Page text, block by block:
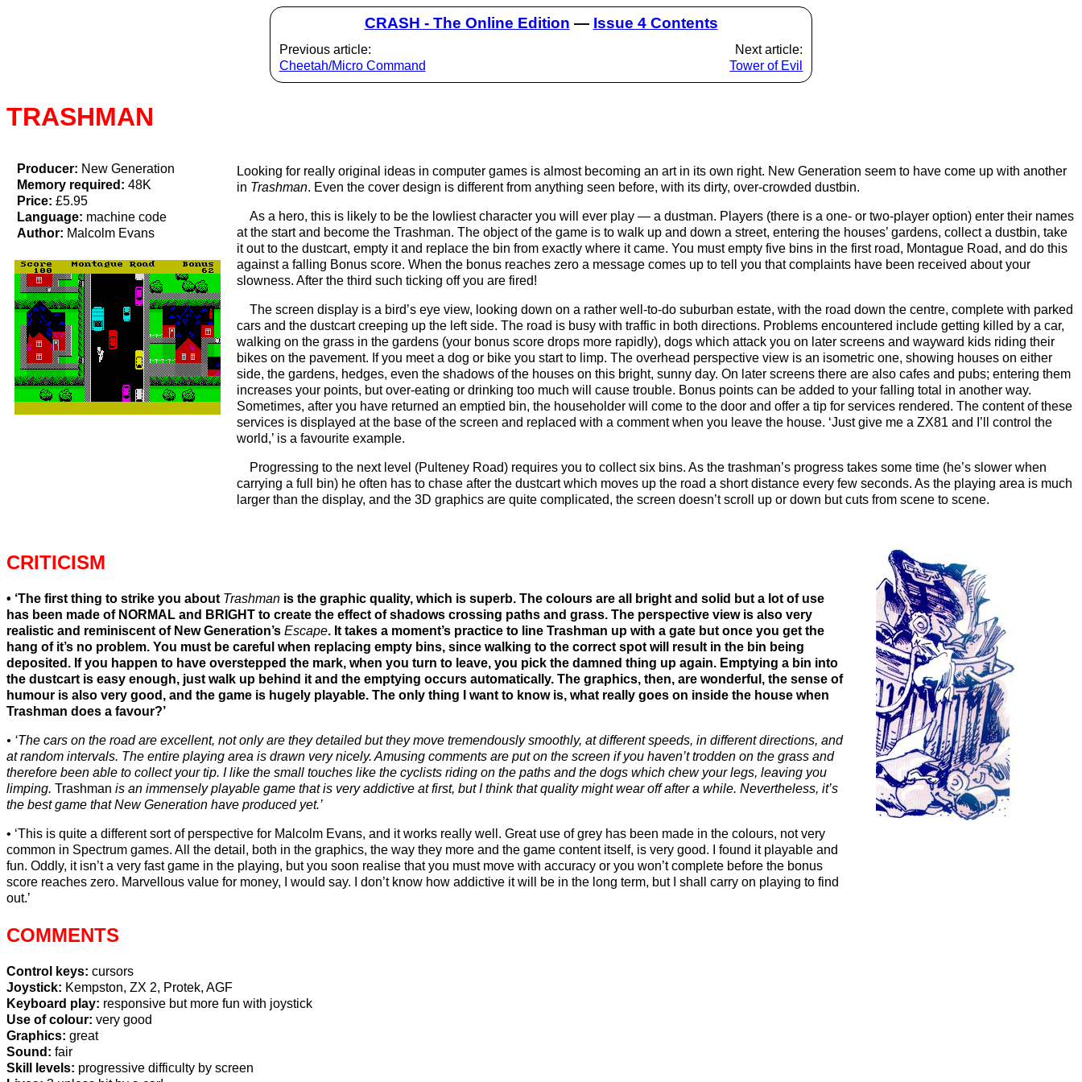
CRASH - The Online Edition — Issue 4 Contents
Previous article:
Cheetah/Micro Command
Next article:
Tower of Evil
TRASHMAN
Looking for really original ideas in computer games is almost becoming an art in its own right. New Generation seem to have come up with another
in Trashman. Even the cover design is different from anything seen before, with its dirty, over-crowded dustbin.
As a hero, this is likely to be the lowliest character you will ever play — a dustman. Players (there is a one- or two-player option) enter their names
at the start and become the Trashman. The object of the game is to walk up and down a street, entering the houses’ gardens, collect a dustbin, take
it out to the dustcart, empty it and replace the bin from exactly where it came. You must empty five bins in the first road, Montague Road, and do this
against a falling Bonus score. When the bonus reaches zero a message comes up to tell you that complaints have been received about your
slowness. After the third such ticking off you are fired!
The screen display is a bird’s eye view, looking down on a rather well-to-do suburban estate, with the road down the centre, complete with parked
cars and the dustcart creeping up the left side. The road is busy with traffic in both directions. Problems encountered include getting killed by a car,
walking on the grass in the gardens (your bonus score drops more rapidly), dogs which attack you on later screens and wayward kids riding their
bikes on the pavement. If you meet a dog or bike you start to limp. The overhead perspective view is an isometric one, showing houses on either
side, the gardens, hedges, even the shadows of the houses on this bright, sunny day. On later screens there are also cafes and pubs; entering them
increases your points, but over-eating or drinking too much will cause trouble. Bonus points can be added to your falling total in another way.
Sometimes, after you have returned an emptied bin, the householder will come to the door and offer a tip for services rendered. The content of these
services is displayed at the base of the screen and replaced with a comment when you leave the house. ‘Just give me a ZX81 and I’ll control the
world,’ is a favourite example.
Progressing to the next level (Pulteney Road) requires you to collect six bins. As the trashman’s progress takes some time (he’s slower when
carrying a full bin) he often has to chase after the dustcart which moves up the road a short distance every few seconds. As the playing area is much
larger than the display, and the 3D graphics are quite complicated, the screen doesn’t scroll up or down but cuts from scene to scene.
Producer: New Generation
Memory required: 48K
Price: £5.95
Language: machine code
Author: Malcolm Evans
CRITICISM
‘The first thing to strike you about Trashman is the graphic quality, which is superb. The colours are all bright and solid but a lot of use
has been made of NORMAL and BRIGHT to create the effect of shadows crossing paths and grass. The perspective view is also very
realistic and reminiscent of New Generation’s Escape. It takes a moment’s practice to line Trashman up with a gate but once you get the
hang of it’s no problem. You must be careful when replacing empty bins, since walking to the correct spot will result in the bin being
deposited. If you happen to have overstepped the mark, when you turn to leave, you pick the damned thing up again. Emptying a bin into
the dustcart is easy enough, just walk up behind it and the emptying occurs automatically. The graphics, then, are wonderful, the sense of
humour is also very good, and the game is hugely playable. The only thing I want to know is, what really goes on inside the house when
Trashman does a favour?’
‘The cars on the road are excellent, not only are they detailed but they move tremendously smoothly, at different speeds, in different directions, and
at random intervals. The entire playing area is drawn very nicely. Amusing comments are put on the screen if you haven’t trodden on the grass and
therefore been able to collect your tip. I like the small touches like the cyclists riding on the paths and the dogs which chew your legs, leaving you
limping. Trashman is an immensely playable game that is very addictive at first, but I think that quality might wear off after a while. Nevertheless, it’s
the best game that New Generation have produced yet.’
‘This is quite a different sort of perspective for Malcolm Evans, and it works really well. Great use of grey has been made in the colours, not very
common in Spectrum games. All the detail, both in the graphics, the way they more and the game content itself, is very good. I found it playable and
fun. Oddly, it isn’t a very fast game in the playing, but you soon realise that you must move with accuracy or you won’t complete before the bonus
score reaches zero. Marvellous value for money, I would say. I don’t know how addictive it will be in the long term, but I shall carry on playing to find
out.’
COMMENTS
Control keys: cursors
Joystick: Kempston, ZX 2, Protek, AGF
Keyboard play: responsive but more fun with joystick
Use of colour: very good
Graphics: great
Sound: fair
Skill levels: progressive difficulty by screen